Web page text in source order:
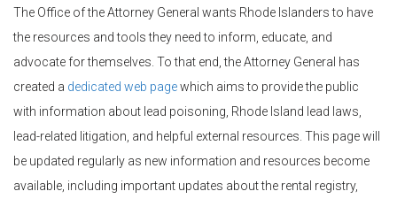
The Office of the Attorney General wants Rhode Islanders to have
the resources and tools they need to inform, educate, and
advocate for themselves. To that end, the Attorney General has
created a dedicated web pagewhich aims to provide the public
with information about lead poisoning, Rhode Island lead laws,
lead-related litigation, and helpful external resources. This page will
be updated regularly as new information and resources become
available, including important updates about the rental registry,